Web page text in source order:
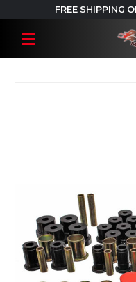
FREE SHIPPING